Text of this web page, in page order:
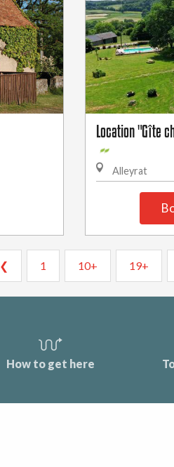
Location "Gîte
Alleyrat
❮ 1 10+ 19+
How to get here